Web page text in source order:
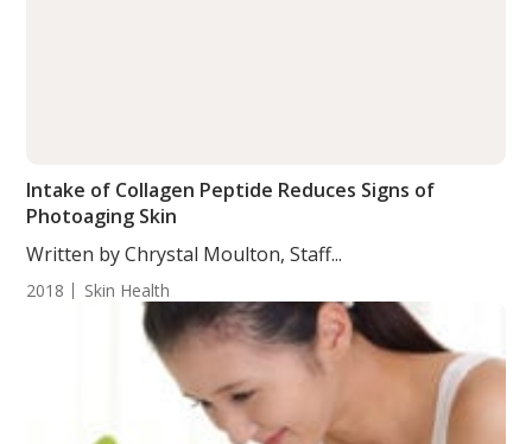
Intake of Collagen Peptide Reduces Signs of
Photoaging Skin
Written by Chrystal Moulton, Staff...
2018 Skin Health